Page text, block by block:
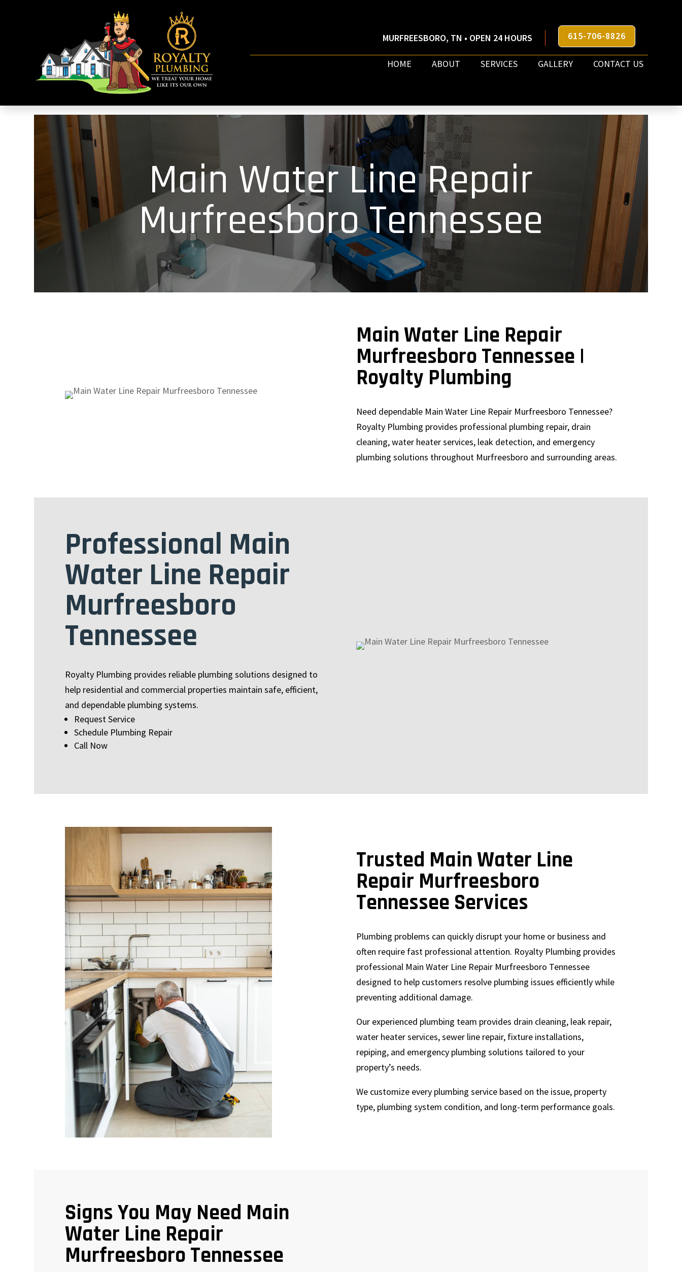
615-706-8826
MURFREESBORO, TN • OPEN 24 HOURS
HOME ABOUT SERVICES GALLERY CONTACT US
Main Water Line Repair
Murfreesboro Tennessee
Main Water Line Repair
Murfreesboro Tennessee |
Royalty Plumbing
Need dependable Main Water Line Repair Murfreesboro Tennessee?
Royalty Plumbing provides professional plumbing repair, drain
cleaning, water heater services, leak detection, and emergency
plumbing solutions throughout Murfreesboro and surrounding areas.
Professional Main
Water Line Repair
Murfreesboro
Tennessee
Royalty Plumbing provides reliable plumbing solutions designed to
help residential and commercial properties maintain safe, efficient,
and dependable plumbing systems.
Request Service
Schedule Plumbing Repair
Call Now
Trusted Main Water Line
Repair Murfreesboro
Tennessee Services
Plumbing problems can quickly disrupt your home or business and
often require fast professional attention. Royalty Plumbing provides
professional Main Water Line Repair Murfreesboro Tennessee
designed to help customers resolve plumbing issues efficiently while
preventing additional damage.
Our experienced plumbing team provides drain cleaning, leak repair,
water heater services, sewer line repair, fixture installations,
repiping, and emergency plumbing solutions tailored to your
property’s needs.
We customize every plumbing service based on the issue, property
type, plumbing system condition, and long-term performance goals.
Signs You May Need Main
Water Line Repair
Murfreesboro Tennessee